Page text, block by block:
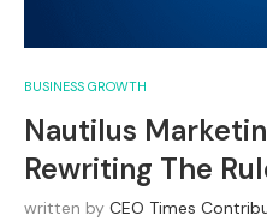
BUSINESS GROWTH
Nautilus
Rewriting The
written by CEO Times